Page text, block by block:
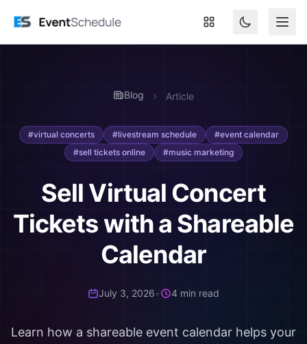
Blog Article
#virtual concerts #livestream schedule
#event calendar
#sell tickets online
#music marketing
Sell Virtual Concert
Tickets with a Shareable
Calendar
July 3, 2026• 4 min read
Learn how a shareable event calendar helps your